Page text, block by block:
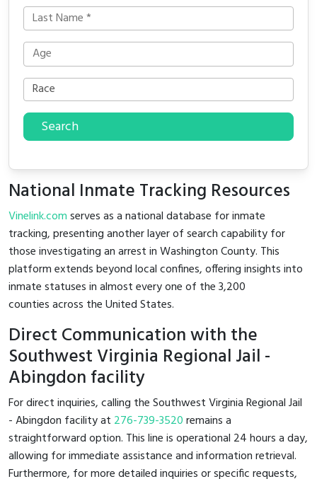
Search
National Inmate Tracking Resources
Vinelink.comserves as a national database for inmate
tracking, presenting another layer of search capability for
those investigating an arrest in Washington County. This
platform extends beyond local confines, offering insights into
inmate statuses in almost every one of the 3,200
counties across the United States.
Direct Communication with the
Southwest Virginia Regional Jail -
Abingdon facility
For direct inquiries, calling the Southwest Virginia Regional Jail
- Abingdon facility at 276-739-3520remains a
straightforward option. This line is operational 24 hours a day,
allowing for immediate assistance and information retrieval.
Furthermore, for more detailed inquiries or specific requests,